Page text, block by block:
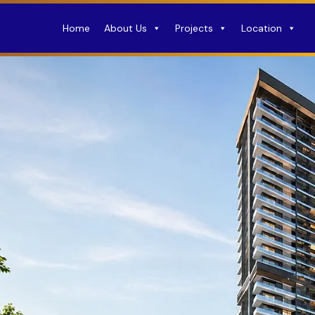
Home About Us Projects Location